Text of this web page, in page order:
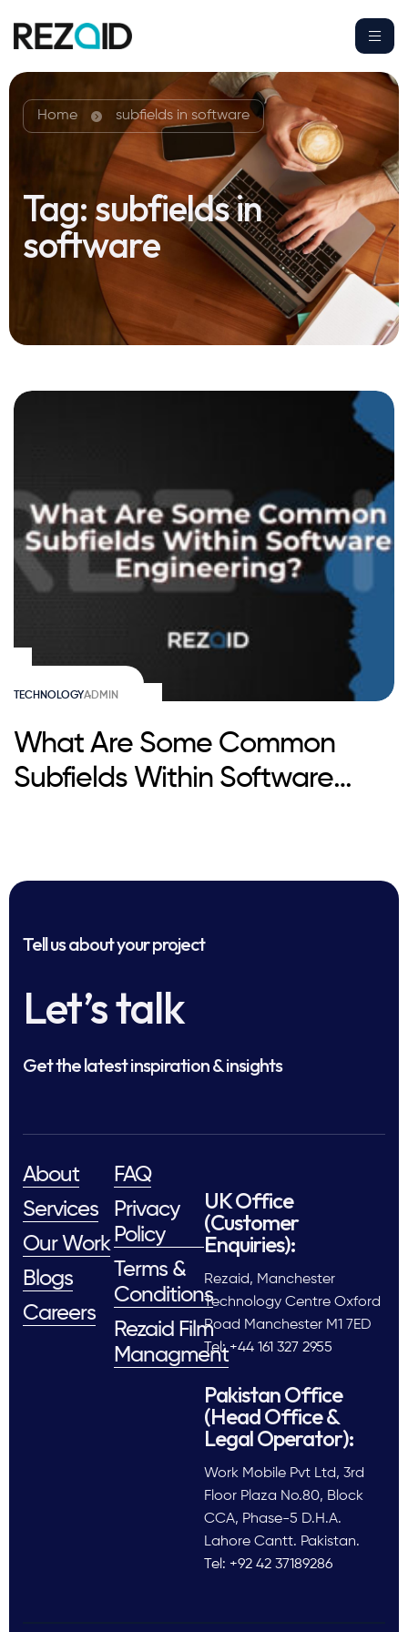
Home subfields in software
Tag:subfields in
software
TECHNOLOGYADMIN
What Are Some Common
Subfields Within Software
Tell us about your project
Let’s talk
Get the latest inspiration & insights
About
Services
Our Work
Blogs
Careers
FAQ
Privacy
Policy
Terms &
Conditions
Rezaid Film
Managment
UK Office
(Customer
Enquiries):
Rezaid, Manchester
Technology Centre Oxford
Road Manchester M1 7ED
Tel: +44 161 327 2955
Pakistan Office
(Head Office &
Legal Operator):
Work Mobile Pvt Ltd, 3rd
Floor Plaza No.80, Block
CCA, Phase-5 D.H.A.
Lahore Cantt. Pakistan.
Tel: +92 42 37189286